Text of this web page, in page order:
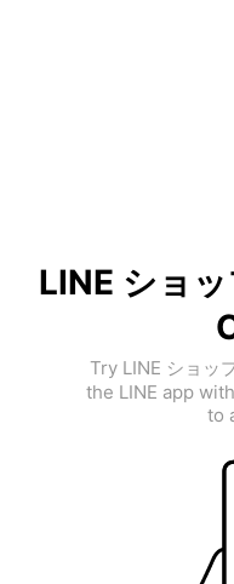
LINE ショ
Try LINE ショッ
the LINE app
to